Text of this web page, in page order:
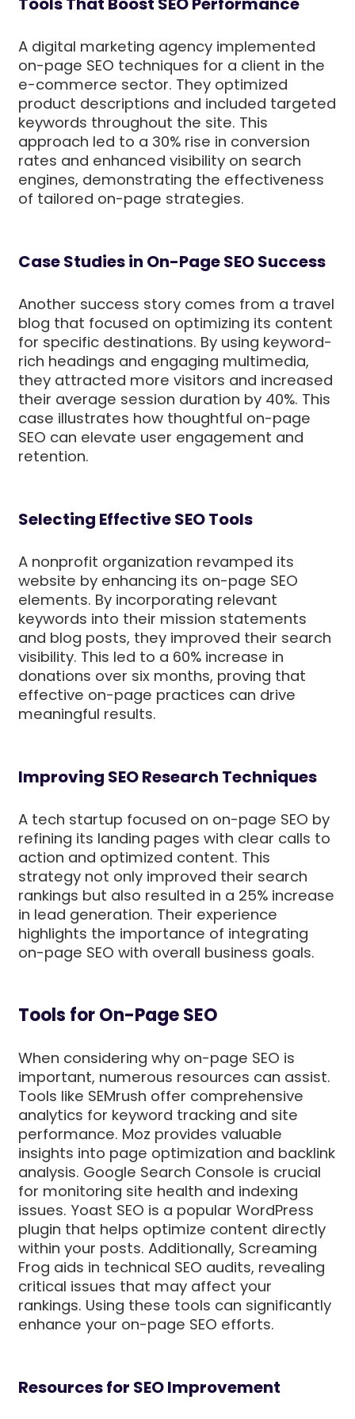
A digital marketing agency implemented
on-page SEO techniques for a client in the
e-commerce sector. They optimized
product descriptions and included targeted
keywords throughout the site. This
approach led to a 30% rise in conversion
rates and enhanced visibility on search
engines, demonstrating the effectiveness
of tailored on-page strategies.
Case Studies in On-Page SEO Success
Another success story comes from a travel
blog that focused on optimizing its content
for specific destinations. By using keyword-
rich headings and engaging multimedia,
they attracted more visitors and increased
their average session duration by 40%. This
case illustrates how thoughtful on-page
SEO can elevate user engagement and
retention.
Selecting Effective SEO Tools
A nonprofit organization revamped its
website by enhancing its on-page SEO
elements. By incorporating relevant
keywords into their mission statements
and blog posts, they improved their search
visibility. This led to a 60% increase in
donations over six months, proving that
effective on-page practices can drive
meaningful results.
Improving SEO Research Techniques
A tech startup focused on on-page SEO by
refining its landing pages with clear calls to
action and optimized content. This
strategy not only improved their search
rankings but also resulted in a 25% increase
in lead generation. Their experience
highlights the importance of integrating
on-page SEO with overall business goals.
Tools for On-Page SEO
When considering why on-page SEO is
important, numerous resources can assist.
Tools like SEMrush offer comprehensive
analytics for keyword tracking and site
performance. Moz provides valuable
insights into page optimization and backlink
analysis. Google Search Console is crucial
for monitoring site health and indexing
issues. Yoast SEO is a popular WordPress
plugin that helps optimize content directly
within your posts. Additionally, Screaming
Frog aids in technical SEO audits, revealing
critical issues that may affect your
rankings. Using these tools can significantly
enhance your on-page SEO efforts.
Resources for SEO Improvement